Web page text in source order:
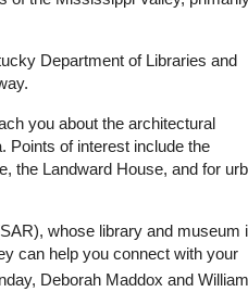
Department of Libraries and
you about the architectural
Points of interest include the
the Landward House, and for
whose library and museum
can help you connect with your
Deborah Maddox and William